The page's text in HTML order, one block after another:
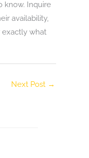
know. Inquire
availability,
exactly what
Next Post →